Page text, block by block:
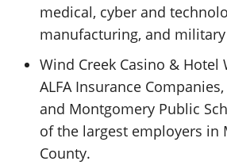
medical, cyber and
manufacturing, and
Wind Creek Casino & Hotel
ALFA Insurance
and Montgomery Public
of the largest employers in
County.